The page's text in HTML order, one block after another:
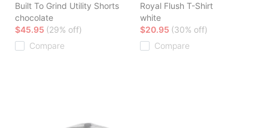
Built To Grind Utility Shorts
chocolate
$45.95 (29% off)
Compare
Royal Flush T-Shirt
white
$20.95 (30% off)
Compare